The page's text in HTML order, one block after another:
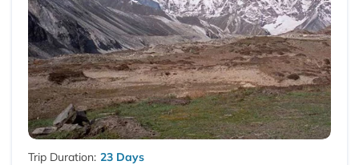
Trip Duration: 23 Days